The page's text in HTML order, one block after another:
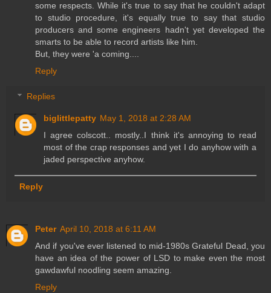
some respects. While it's true to say that he couldn't adapt
to studio procedure, it's equally true to say that studio
producers and some engineers hadn't yet developed the
smarts to be able to record artists like him.
But, they were 'a coming....
Reply
Replies
biglittlepatty May 1, 2018 at 2:28 AM
I agree colscott.. mostly..I think it's annoying to read
most of the crap responses and yet I do anyhow with a
jaded perspective anyhow.
Reply
Peter April 10, 2018 at 6:11 AM
And if you've ever listened to mid-1980s Grateful Dead, you
have an idea of the power of LSD to make even the most
gawdawful noodling seem amazing.
Reply